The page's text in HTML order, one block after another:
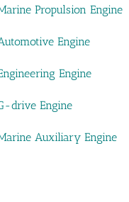
Propulsion Engine
Engine
Engine
drive Engine
Auxiliary Engine